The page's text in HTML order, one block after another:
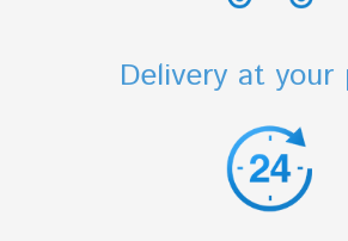
Delivery at your